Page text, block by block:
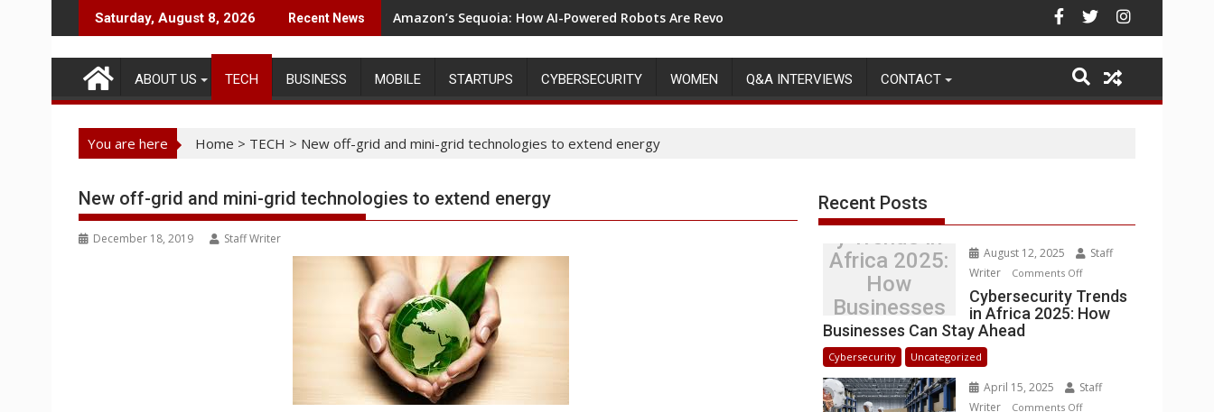
to
content
Saturday, August 8, 2026 Recent News Amazon’s Sequoia: How AI-Powered Robots Are Revolutionizing Warehouse Operations
ABOUT US TECH BUSINESS MOBILE STARTUPS CYBERSECURITY WOMEN Q&A INTERVIEWS CONTACT
You are here Home > TECH > New off-grid and mini-grid technologies to extend energy
New off-grid and mini-grid technologies to extend energy
December 18, 2019 Staff Writer
Recent Posts
Cybersecurit
y Trends in
Africa 2025:
How
Businesses
Can Stay
Ahead
August 12, 2025
Staff
Writer
Comments Offon
Cybersecurity
Trends
How
Cybersecurity Trends
in Africa 2025: How
Businesses Can Stay Ahead
Cybersecurity Uncategorized
April 15, 2025
Staff
Writer
Comments Offon